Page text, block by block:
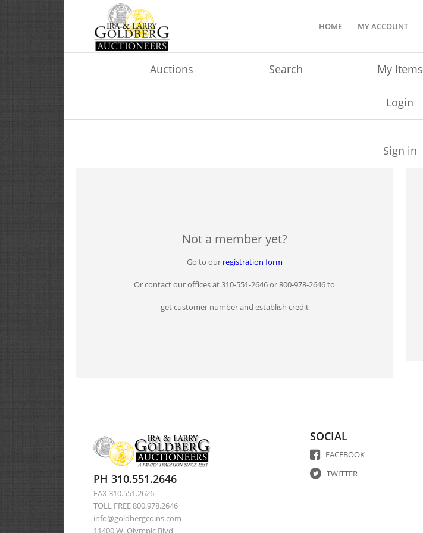
HOME MY ACCOUNT
Auctions Search My Items
Login
Sign in
Not a member yet?
Go to our registration form
Or contact our offices at 310-551-2646 or 800-978-2646 to
get customer number and establish credit
PH 310.551.2646
FAX 310.551.2626
TOLL FREE 800.978.2646
info@goldbergcoins.com
11400 W. Olympic Blvd
SOCIAL
FACEBOOK
TWITTER